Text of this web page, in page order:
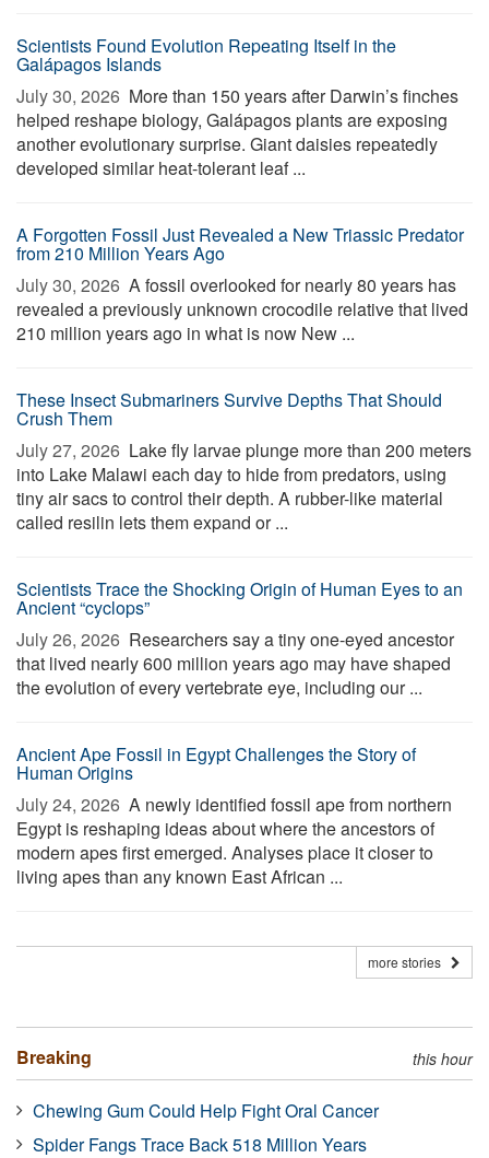
Scientists Found Evolution Repeating Itself in the
Galápagos Islands
July 30, 2026  More than 150 years after Darwin’s finches
helped reshape biology, Galápagos plants are exposing
another evolutionary surprise. Giant daisies repeatedly
developed similar heat-tolerant leaf ...
A Forgotten Fossil Just Revealed a New Triassic Predator
from 210 Million Years Ago
July 30, 2026  A fossil overlooked for nearly 80 years has
revealed a previously unknown crocodile relative that lived
210 million years ago in what is now New ...
These Insect Submariners Survive Depths That Should
Crush Them
July 27, 2026  Lake fly larvae plunge more than 200 meters
into Lake Malawi each day to hide from predators, using
tiny air sacs to control their depth. A rubber-like material
called resilin lets them expand or ...
Scientists Trace the Shocking Origin of Human Eyes to an
Ancient “cyclops”
July 26, 2026  Researchers say a tiny one-eyed ancestor
that lived nearly 600 million years ago may have shaped
the evolution of every vertebrate eye, including our ...
Ancient Ape Fossil in Egypt Challenges the Story of
Human Origins
July 24, 2026  A newly identified fossil ape from northern
Egypt is reshaping ideas about where the ancestors of
modern apes first emerged. Analyses place it closer to
living apes than any known East African ...
more stories
Breaking this hour
Chewing Gum Could Help Fight Oral Cancer
Spider Fangs Trace Back 518 Million Years